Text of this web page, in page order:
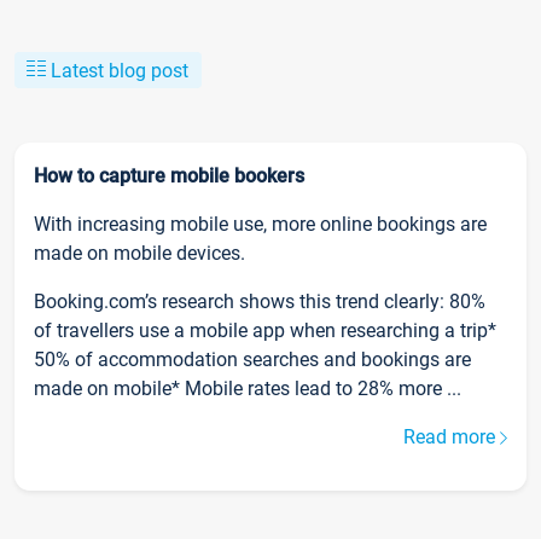
Latest blog post
How to capture mobile bookers
With increasing mobile use, more online bookings are
made on mobile devices.
Booking.com’s research shows this trend clearly: 80%
of travellers use a mobile app when researching a trip*
50% of accommodation searches and bookings are
made on mobile* Mobile rates lead to 28% more ...
Read more